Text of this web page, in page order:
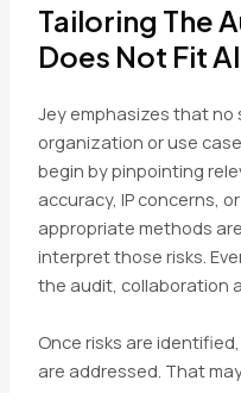
Tailoring The
Does Not Fit
Jey emphasizes that
organization or use
begin by pinpointing
accuracy, IP concerns,
appropriate methods
interpret those risks.
the audit, collaboration
Once risks are
are addressed. That